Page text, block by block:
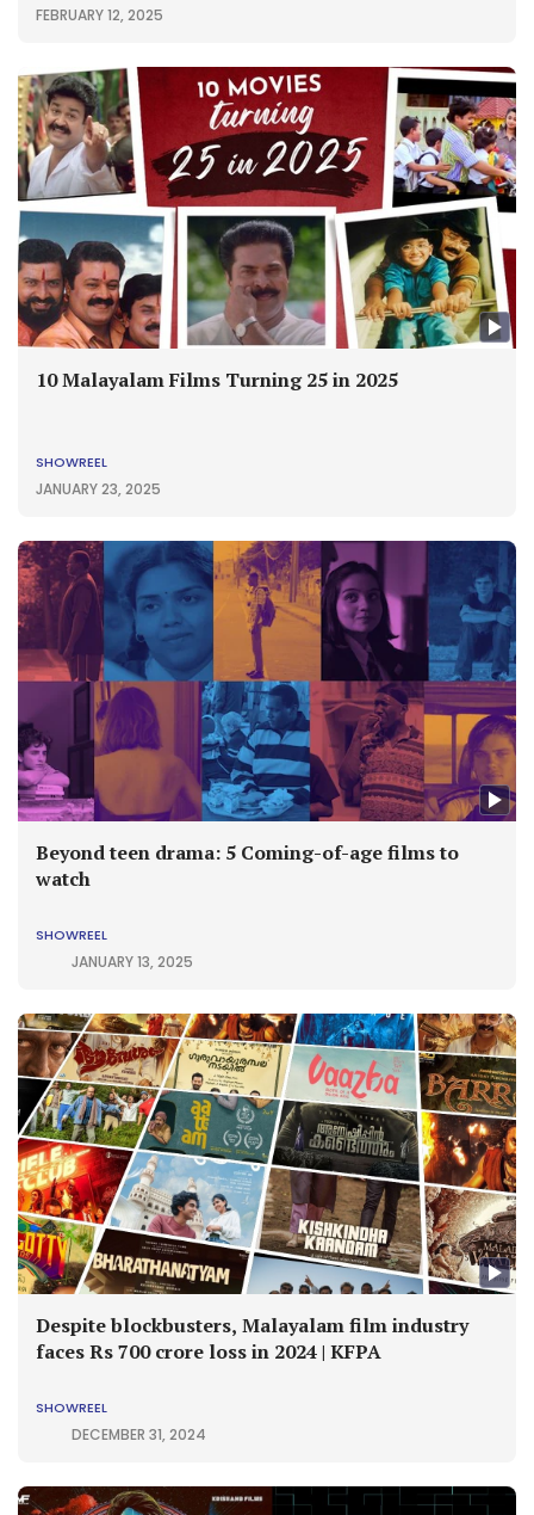
FEBRUARY 12, 2025
10 Malayalam Films Turning 25 in 2025
JANUARY 23, 2025
SHOWREEL
Beyond teen drama: 5 Coming-of-age films to
watch
JANUARY 13, 2025
SHOWREEL
Despite blockbusters, Malayalam film industry
faces Rs 700 crore loss in 2024 | KFPA
DECEMBER 31, 2024
SHOWREEL